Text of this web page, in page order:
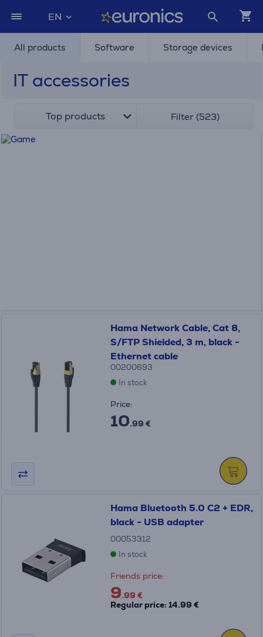
EN
All products Software Storage devices
IT accessories
Top products Filter (523)
Hama Network Cable, Cat 8,
S/FTP Shielded, 3 m, black -
Ethernet cable
00200693
In stock
Price:
10.99 €
Hama Bluetooth 5.0 C2 + EDR,
black - USB adapter
00053312
In stock
Friends price:
9.99 €
Regular price: 14.99 €